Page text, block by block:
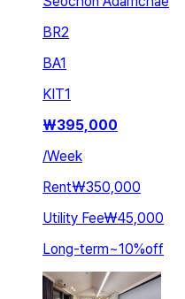
BR2
BA1
KIT1
₩395,000
/Week
Rent₩350,000
Utility Fee₩45,000
Long-term~10%off